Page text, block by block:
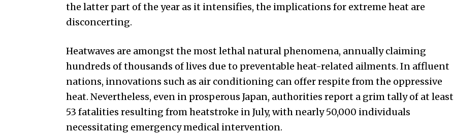
the latter part of the year as it intensifies, the implications for extreme heat are
disconcerting.
Heatwaves are amongst the most lethal natural phenomena, annually claiming
hundreds of thousands of lives due to preventable heat-related ailments. In affluent
nations, innovations such as air conditioning can offer respite from the oppressive
heat. Nevertheless, even in prosperous Japan, authorities report a grim tally of at least
53 fatalities resulting from heatstroke in July, with nearly 50,000 individuals
necessitating emergency medical intervention.